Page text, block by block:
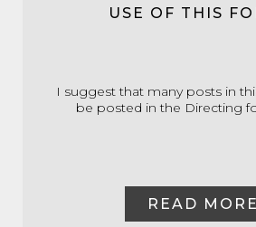
USE OF THIS
I suggest that many posts in
be posted in the Directing
READ MORE